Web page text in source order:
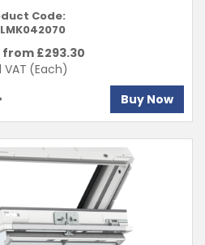
Code:
from £293.30
VAT (Each)
Buy Now